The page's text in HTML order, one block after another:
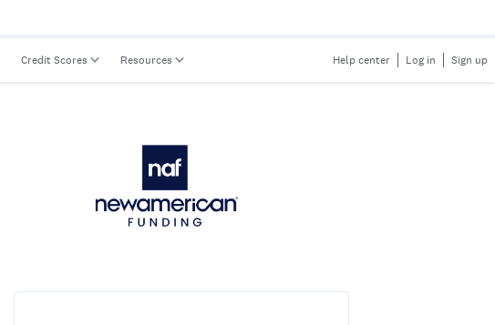
Credit Scores Resources Help center Log in Sign up